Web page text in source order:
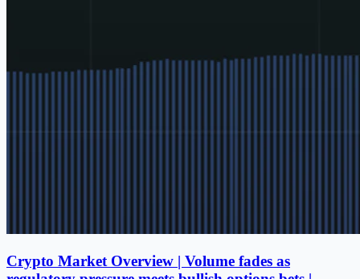
Crypto Market Overview | Volume fades as